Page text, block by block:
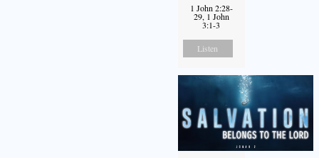
1 John 2:28-
29, 1 John
3:1-3
Listen